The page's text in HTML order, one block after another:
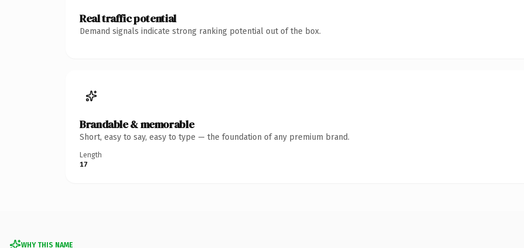
Real traffic potential
Demand signals indicate strong ranking potential out of the box.
Brandable & memorable
Short, easy to say, easy to type — the foundation of any premium brand.
Length
17
WHY THIS NAME